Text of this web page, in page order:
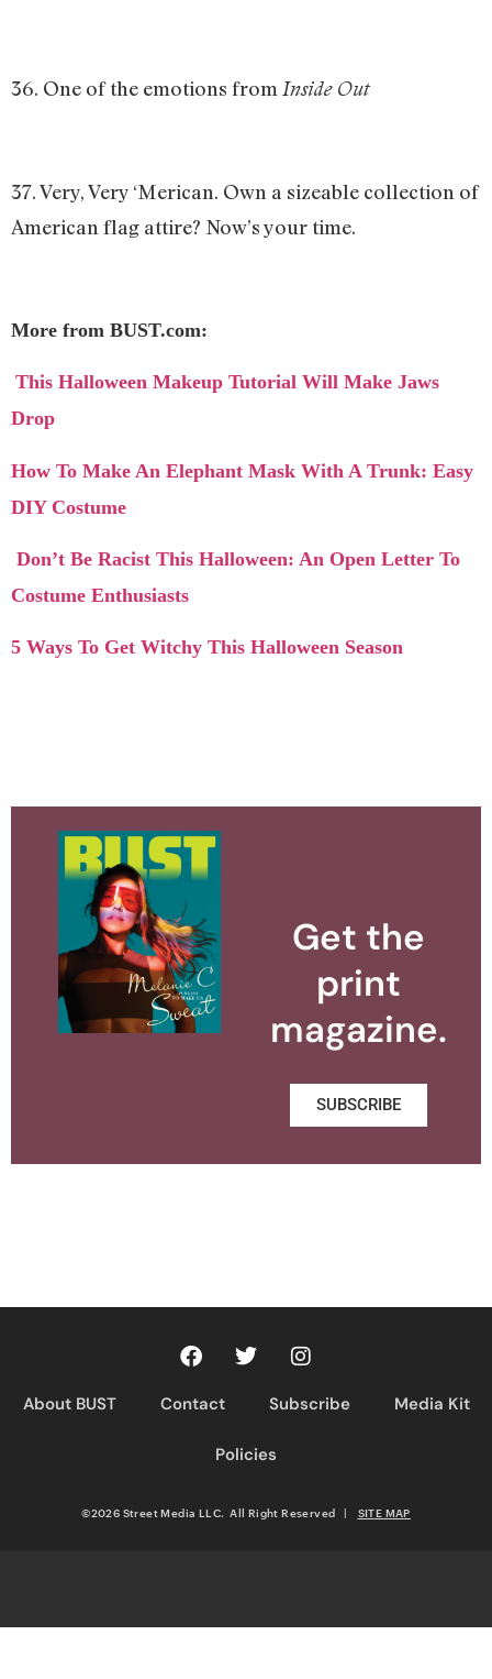
36. One of the emotions from Inside Out
37. Very, Very ‘Merican. Own a sizeable collection of
American flag attire? Now’s your time.
More from BUST.com:
This Halloween Makeup Tutorial Will Make Jaws
Drop
How To Make An Elephant Mask With A Trunk: Easy
DIY Costume
Don’t Be Racist This Halloween: An Open Letter To
Costume Enthusiasts
5 Ways To Get Witchy This Halloween Season
Get the
print
magazine.
SUBSCRIBE
About BUST Contact Subscribe Media Kit
Policies
©2026 Street Media LLC. All Right Reserved | SITE MAP